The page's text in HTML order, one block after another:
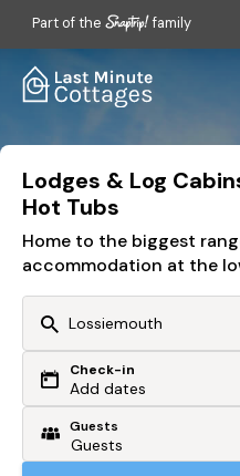
Part of the family
Lodges & Log
Hot Tubs
Home to the biggest
accommodation at the
Or search by driving time
From my postcode
Check-in
Add dates
Guests